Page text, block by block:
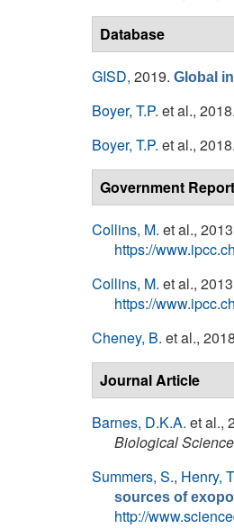
Database
GISD, 2019. Global
Boyer, T.P. et al., 2018.
Boyer, T.P. et al., 2018.
Government Report
Collins, M. et al.,
https://
Collins, M. et al.,
https://
Cheney, B. et al.,
Journal Article
Barnes, D.K.A. et al.,
Biological
Summers, S., Henry,
sources of
http://